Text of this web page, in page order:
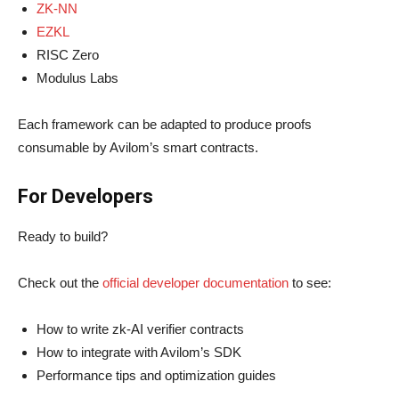
ZK-NN
EZKL
RISC Zero
Modulus Labs
Each framework can be adapted to produce proofs
consumable by Avilom’s smart contracts.
For Developers
Ready to build?
Check out the official developer documentation to see:
How to write zk-AI verifier contracts
How to integrate with Avilom’s SDK
Performance tips and optimization guides